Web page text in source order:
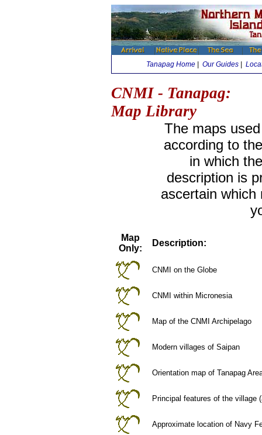
Tanapag Home| Our Guides|
CNMI - Tanapag:
Map Library
The maps
according to
in which
description is
ascertain which
Map
Only:
Description:
CNMI on the Globe
CNMI within Micronesia
Map of the CNMI Archipelago
Modern villages of Saipan
Orientation map of Tanapag
Principal features of the village
Approximate location of Navy